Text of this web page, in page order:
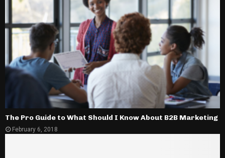
The Pro Guide to What Should I Know About B2B Marketing
February 6, 2018